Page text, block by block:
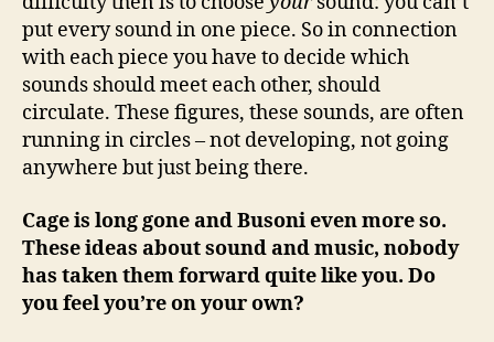
put every sound in one piece. So in connection
with each piece you have to decide which
sounds should meet each other, should
circulate. These figures, these sounds, are often
running in circles – not developing, not going
anywhere but just being there.
Cage is long gone and Busoni even more so.
These ideas about sound and music, nobody
has taken them forward quite like you. Do
you feel you’re on your own?